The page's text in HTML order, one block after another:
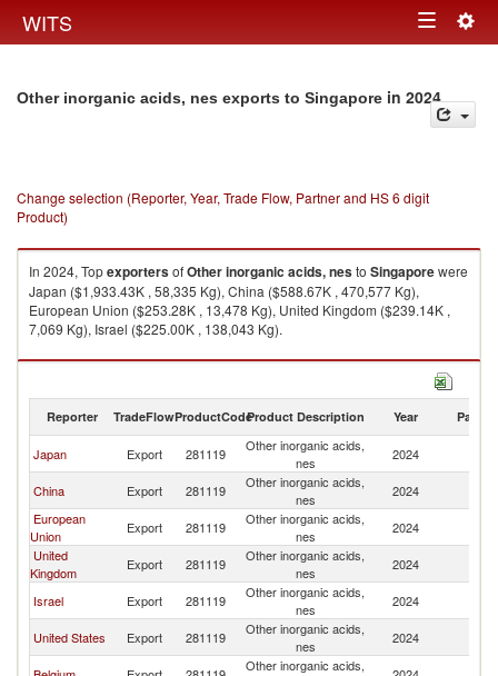
WITS Toggle
Other inorganic acids, nes exports to Singapore in 2024
Change selection (Reporter, Year, Trade Flow, Partner and HS 6 digit
Product)
In 2024, TopexportersofOther inorganic acids, nesto Singaporewere
Japan ($1,933.43K , 58,335 Kg), China ($588.67K , 470,577 Kg),
European Union ($253.28K , 13,478 Kg), United Kingdom ($239.14K ,
7,069 Kg), Israel ($225.00K , 138,043 Kg).
Other inorganic acids, nes imports by country in 2024
Reporter TradeFlowProductCodeProduct Description Year Partner
Japan Export 281119
Other inorganic acids,
nes
2024
China Export 281119
Other inorganic acids,
nes
2024
European
Union
Export 281119
Other inorganic acids,
nes
2024
United
Kingdom
Export 281119
Other inorganic acids,
nes
2024
Israel Export 281119
Other inorganic acids,
nes
2024
United States Export 281119
Other inorganic acids,
nes
2024
Other inorganic acids,